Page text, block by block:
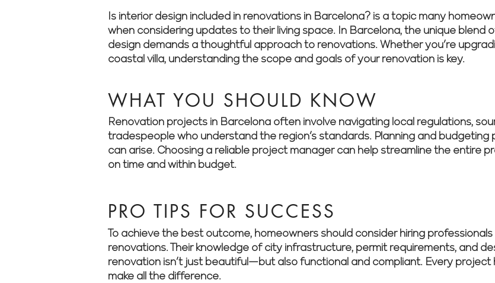
Is interior design included in renovations in Barcelona? is a topic many
when considering updates to their living space. In Barcelona, the unique blend
design demands a thoughtful approach to renovations. Whether you’re
coastal villa, understanding the scope and goals of your renovation is key.
WHAT YOU SHOULD KNOW
Renovation projects in Barcelona often involve navigating local regulations,
tradespeople who understand the region’s standards. Planning and
can arise. Choosing a reliable project manager can help streamline the entire
on time and within budget.
PRO TIPS FOR SUCCESS
To achieve the best outcome, homeowners should consider hiring
renovations. Their knowledge of city infrastructure, permit requirements, and
renovation isn’t just beautiful—but also functional and compliant. Every
make all the difference.